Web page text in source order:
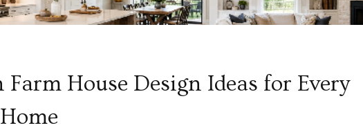
Farm House Design Ideas for Every